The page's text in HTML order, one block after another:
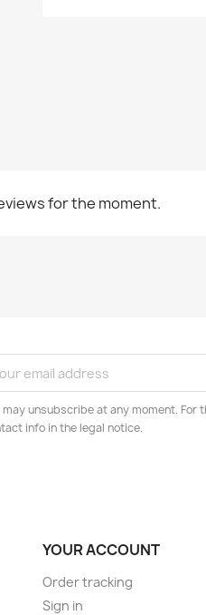
for the moment.
may unsubscribe at any moment.
info in the legal notice.
YOUR ACCOUNT
Order tracking
Sign in